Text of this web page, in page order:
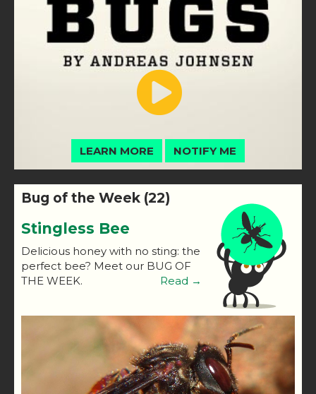
LEARN MORE NOTIFY ME
Bug of the Week (22)
Stingless Bee
Delicious honey with no sting: the
perfect bee? Meet our BUG OF
THE WEEK.
Read →